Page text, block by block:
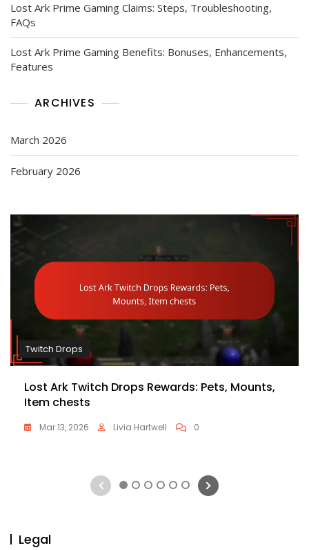
Lost Ark Prime Gaming Claims: Steps, Troubleshooting,
FAQs
Lost Ark Prime Gaming Benefits: Bonuses, Enhancements,
Features
ARCHIVES
March 2026
February 2026
Twitch Drops
Lost Ark Twitch Drops Rewards: Pets, Mounts,
Item chests
Mar 13, 2026 Livia Hartwell 0
1 2 3 4 5 6
Legal